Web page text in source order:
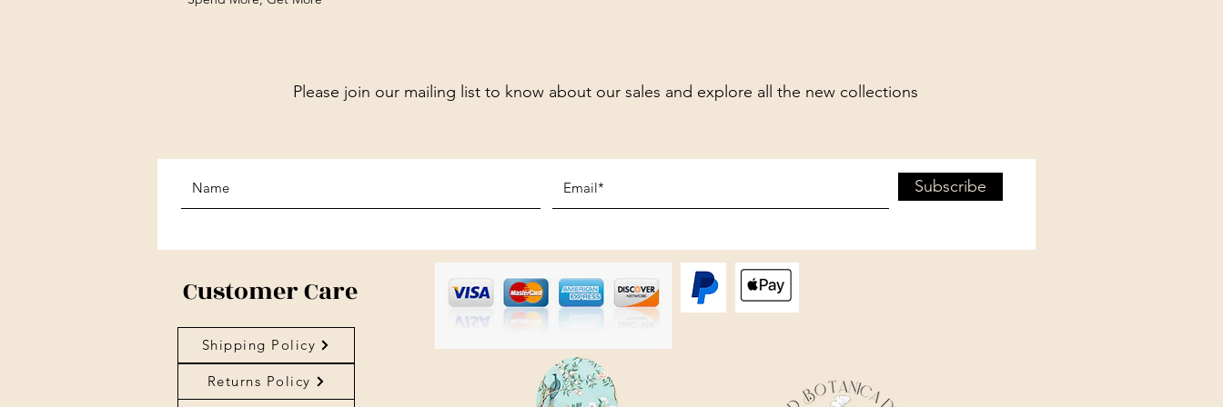
Please join our mailing list to know about our sales and explore all the new collections
Subscribe
Customer Care
Shipping Policy
Returns Policy